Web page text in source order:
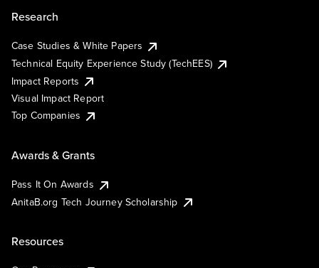
Research
Case Studies & White Papers
Technical Equity Experience Study (TechEES)
Impact Reports
Visual Impact Report
Top Companies
Awards & Grants
Pass It On Awards
AnitaB.org Tech Journey Scholarship
Resources